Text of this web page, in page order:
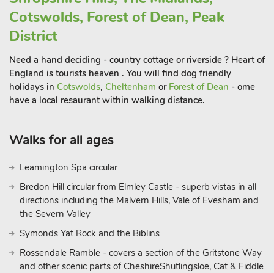
heritage is reflected in the natural thermal springs.
Further away, magnificent Chatsworth House with its
stunning gardens is a great place for those interested in
history, art and beautiful landscapes. The Monsal Trail, a
former railway line, offers a scenic cycling route through the
Peak District. You can rent bikes locally and enjoy a ride
through tunnels and viaducts with beautiful countryside views
Cotswolds, Forest of Dean, Peak
District
Need a hand deciding - country cottage or riverside ? Heart of
England is tourists heaven . You will find dog friendly
holidays in Cotswolds, Cheltenham or Forest of Dean - ome
have a local resaurant within walking distance.
Walks for all ages
Leamington Spa circular
Bredon Hill circular from Elmley Castle - superb vistas in all
directions including the Malvern Hills, Vale of Evesham and
the Severn Valley
Symonds Yat Rock and the Biblins
Rossendale Ramble - covers a section of the Gritstone Way
and other scenic parts of CheshireShutlingsloe, Cat & Fiddle